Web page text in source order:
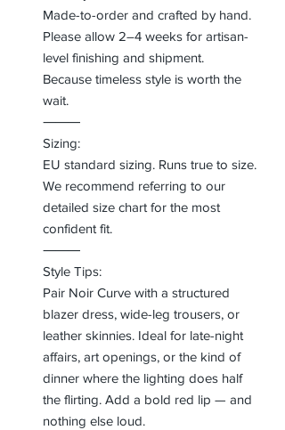
Made-to-order and crafted by hand.
Please allow 2–4 weeks for artisan-
level finishing and shipment.
Because timeless style is worth the
wait.
⸻
Sizing:
EU standard sizing. Runs true to size.
We recommend referring to our
detailed size chart for the most
confident fit.
⸻
Style Tips:
Pair Noir Curve with a structured
blazer dress, wide-leg trousers, or
leather skinnies. Ideal for late-night
affairs, art openings, or the kind of
dinner where the lighting does half
the flirting. Add a bold red lip — and
nothing else loud.